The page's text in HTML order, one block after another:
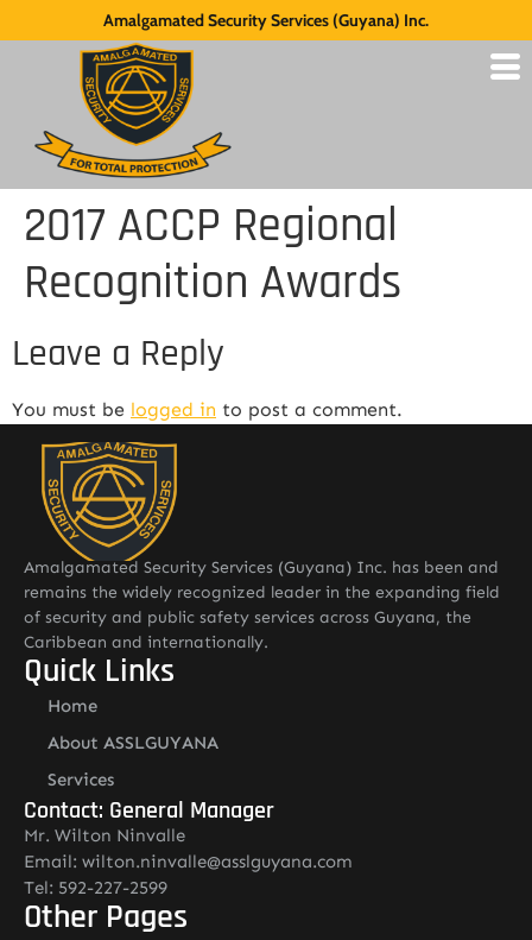
Amalgamated Security Services (Guyana) Inc.
2017 ACCP Regional
Recognition Awards
Leave a Reply
You must be logged in to post a comment.
Amalgamated Security Services (Guyana) Inc. has been and
remains the widely recognized leader in the expanding field
of security and public safety services across Guyana, the
Caribbean and internationally.
Quick Links
Home
About ASSLGUYANA
Services
Contact: General Manager
Mr. Wilton Ninvalle
Email: wilton.ninvalle@asslguyana.com
Tel: 592-227-2599
Other Pages